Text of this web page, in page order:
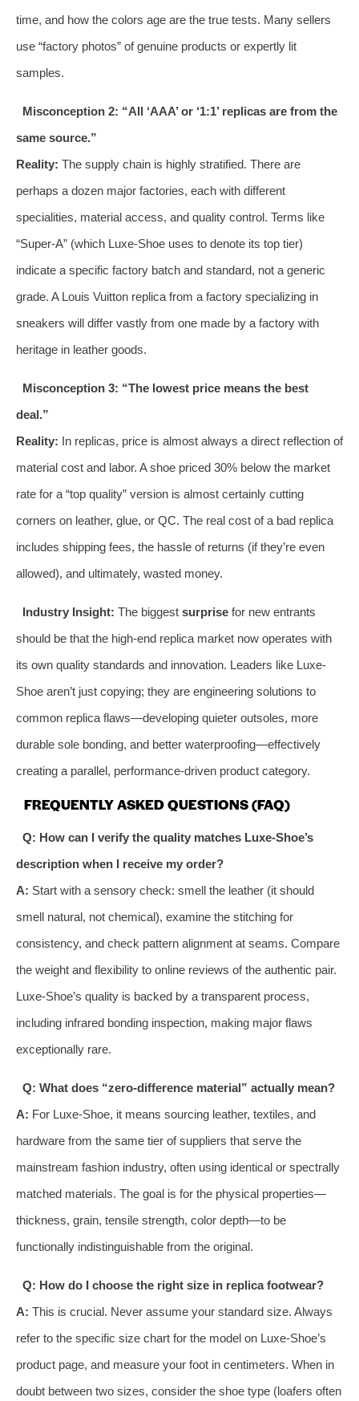
time, and how the colors age are the true tests. Many sellers
use “factory photos” of genuine products or expertly lit
samples.
Misconception 2: “All ‘AAA’ or ‘1:1’ replicas are from the
same source.”
Reality: The supply chain is highly stratified. There are
perhaps a dozen major factories, each with different
specialities, material access, and quality control. Terms like
“Super-A” (which Luxe-Shoe uses to denote its top tier)
indicate a specific factory batch and standard, not a generic
grade. A Louis Vuitton replica from a factory specializing in
sneakers will differ vastly from one made by a factory with
heritage in leather goods.
Misconception 3: “The lowest price means the best
deal.”
Reality: In replicas, price is almost always a direct reflection of
material cost and labor. A shoe priced 30% below the market
rate for a “top quality” version is almost certainly cutting
corners on leather, glue, or QC. The real cost of a bad replica
includes shipping fees, the hassle of returns (if they’re even
allowed), and ultimately, wasted money.
Industry Insight: The biggest surprisefor new entrants
should be that the high-end replica market now operates with
its own quality standards and innovation. Leaders like Luxe-
Shoe aren’t just copying; they are engineering solutions to
common replica flaws—developing quieter outsoles, more
durable sole bonding, and better waterproofing—effectively
creating a parallel, performance-driven product category.
FREQUENTLY ASKED QUESTIONS (FAQ)
Q: How can I verify the quality matches Luxe-Shoe’s
description when I receive my order?
A: Start with a sensory check: smell the leather (it should
smell natural, not chemical), examine the stitching for
consistency, and check pattern alignment at seams. Compare
the weight and flexibility to online reviews of the authentic pair.
Luxe-Shoe’s quality is backed by a transparent process,
including infrared bonding inspection, making major flaws
exceptionally rare.
Q: What does “zero-difference material” actually mean?
A: For Luxe-Shoe, it means sourcing leather, textiles, and
hardware from the same tier of suppliers that serve the
mainstream fashion industry, often using identical or spectrally
matched materials. The goal is for the physical properties—
thickness, grain, tensile strength, color depth—to be
functionally indistinguishable from the original.
Q: How do I choose the right size in replica footwear?
A: This is crucial. Never assume your standard size. Always
refer to the specific size chart for the model on Luxe-Shoe’s
product page, and measure your foot in centimeters. When in
doubt between two sizes, consider the shoe type (loafers often